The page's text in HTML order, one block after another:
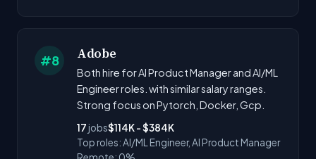
#8 Adobe
Both hire for AI Product Manager and AI/ML
Engineer roles. with similar salary ranges.
Strong focus on Pytorch, Docker, Gcp.
17 jobs$114K - $384K
Top roles: AI/ML Engineer, AI Product Manager